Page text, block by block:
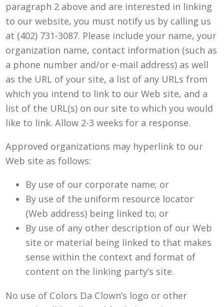
paragraph 2 above and are interested in linking
to our website, you must notify us by calling us
at (402) 731-3087. Please include your name, your
organization name, contact information (such as
a phone number and/or e-mail address) as well
as the URL of your site, a list of any URLs from
which you intend to link to our Web site, and a
list of the URL(s) on our site to which you would
like to link. Allow 2-3 weeks for a response.
Approved organizations may hyperlink to our
Web site as follows:
By use of our corporate name; or
By use of the uniform resource locator
(Web address) being linked to; or
By use of any other description of our Web
site or material being linked to that makes
sense within the context and format of
content on the linking party’s site.
No use of Colors Da Clown’s logo or other